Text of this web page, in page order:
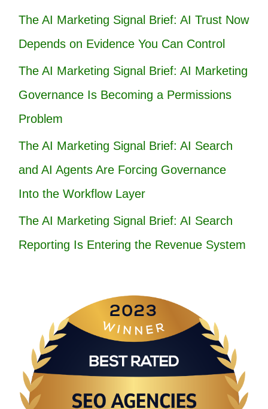
The AI Marketing Signal Brief: AI Trust Now
Depends on Evidence You Can Control
The AI Marketing Signal Brief: AI Marketing
Governance Is Becoming a Permissions
Problem
The AI Marketing Signal Brief: AI Search
and AI Agents Are Forcing Governance
Into the Workflow Layer
The AI Marketing Signal Brief: AI Search
Reporting Is Entering the Revenue System